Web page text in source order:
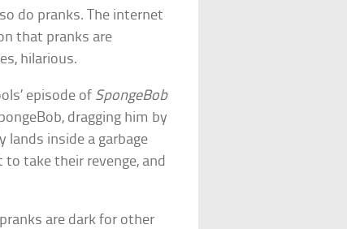
do pranks. The internet
that pranks are
hilarious.
episode of SpongeBob
dragging him by
lands inside a garbage
take their revenge, and
are dark for other